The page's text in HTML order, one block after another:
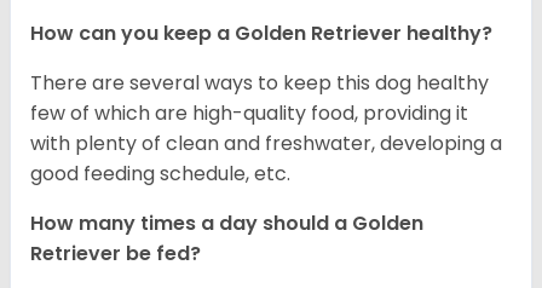
How can you keep a Golden Retriever healthy?
There are several ways to keep this dog healthy
few of which are high-quality food, providing it
with plenty of clean and freshwater, developing a
good feeding schedule, etc.
How many times a day should a Golden
Retriever be fed?